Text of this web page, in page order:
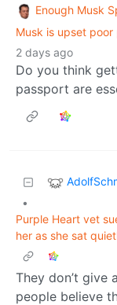
Enough Musk
Musk is upset
2 days ago
Do you think
passport are
•
Purple Heart vet
her as she sat
They don’t give
people believe